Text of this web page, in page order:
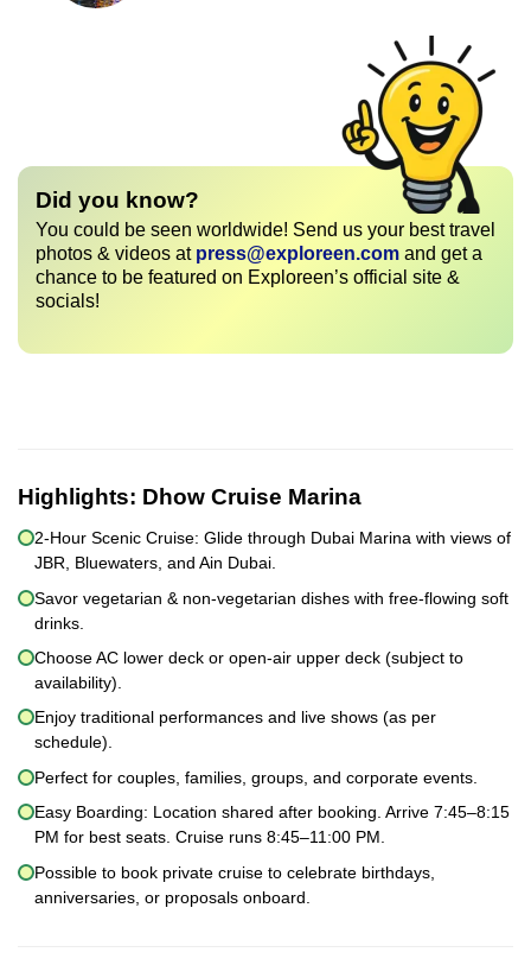
Did you know?
You could be seen worldwide! Send us your best travel
photos & videos at press@exploreen.com and get a
chance to be featured on Exploreen’s official site &
socials!
Highlights: Dhow Cruise Marina
2-Hour Scenic Cruise: Glide through Dubai Marina with views of
JBR, Bluewaters, and Ain Dubai.
Savor vegetarian & non-vegetarian dishes with free-flowing soft
drinks.
Choose AC lower deck or open-air upper deck (subject to
availability).
Enjoy traditional performances and live shows (as per
schedule).
Perfect for couples, families, groups, and corporate events.
Easy Boarding: Location shared after booking. Arrive 7:45–8:15
PM for best seats. Cruise runs 8:45–11:00 PM.
Possible to book private cruise to celebrate birthdays,
anniversaries, or proposals onboard.